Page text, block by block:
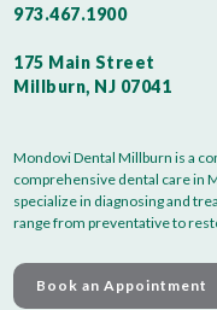
973.467.1900
175 Main Street
Millburn, NJ 07041
Mondovi Dental Millburn is a
comprehensive dental care in
specialize in diagnosing and
range from preventative to
Book an Appointment